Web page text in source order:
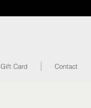
Gift Card Contact